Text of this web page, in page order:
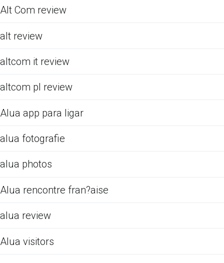
Alt Com review
alt review
altcom it review
altcom pl review
Alua app para ligar
alua fotografie
alua photos
Alua rencontre fran?aise
alua review
Alua visitors